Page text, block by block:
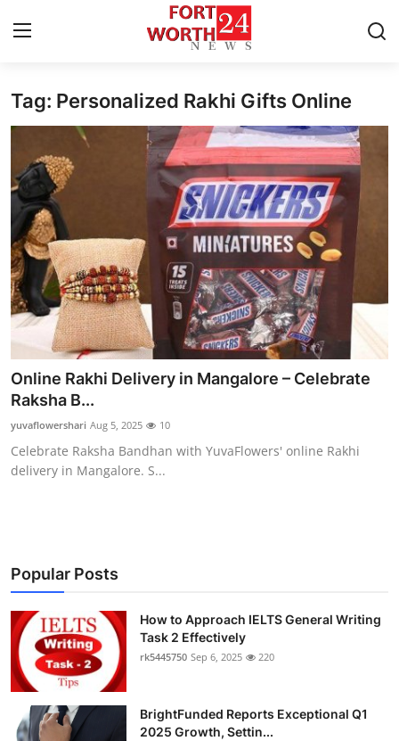
Home
Contact
Press Release
Privacy Policy
About
News Network
Submit Press Release
Health
Guest Posting
Business
Finance
Tech
Real Estate
Tag: Personalized Rakhi Gifts Online
Online Rakhi Delivery in Mangalore – Celebrate
Raksha B...
yuvaflowershari Aug 5, 2025 10
Celebrate Raksha Bandhan with YuvaFlowers' online Rakhi
delivery in Mangalore. S...
Popular Posts
How to Approach IELTS General Writing
Task 2 Effectively
rk5445750 Sep 6, 2025 220
BrightFunded Reports Exceptional Q1
2025 Growth, Settin...